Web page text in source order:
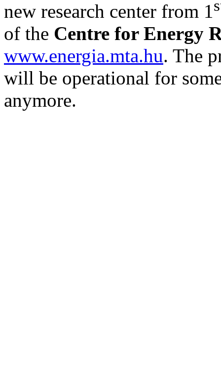
new research center from 1
of the Centre for Energy
www.energia.mta.hu. The
will be operational for
anymore.